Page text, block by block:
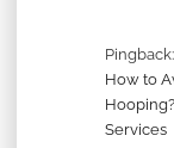
Pingback:
How to
Services